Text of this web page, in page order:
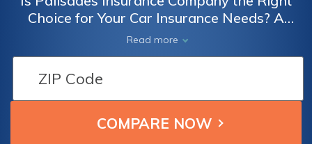
Choice for Your Car Insurance Needs? A
Comprehensive Review of Palisades
Insurance Company Car Insurance
Read more